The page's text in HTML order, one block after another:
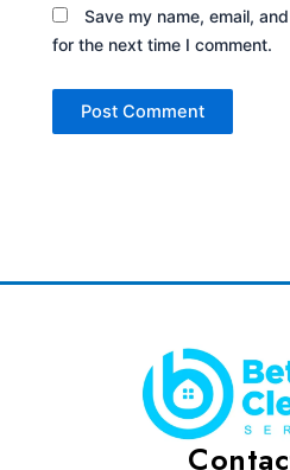
Save my name, email,
for the next time I comment.